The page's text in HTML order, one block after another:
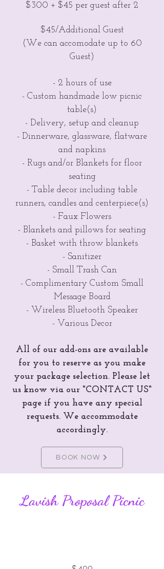
$300 + $45 per guest after 2
$45/Additional Guest
(We can accomodate up to 60
Guest)
- 2 hours of use
- Custom handmade low picnic
table(s)
- Delivery, setup and cleanup
- Dinnerware, glassware, flatware
and napkins
- Rugs and/or Blankets for floor
seating
- Table decor including table
runners, candles and centerpiece(s)
- Faux Flowers
- Blankets and pillows for seating
- Basket with throw blankets
- Sanitizer
- Small Trash Can
- Complimentary Custom Small
Message Board
- Wireless Bluetooth Speaker
- Various Decor
All of our add-ons are available
for you to reserve as you make
your package selection. Please let
us know via our "CONTACT US"
page if you have any special
requests. We accommodate
accordingly.
BOOK NOW
Lavish Proposal Picnic